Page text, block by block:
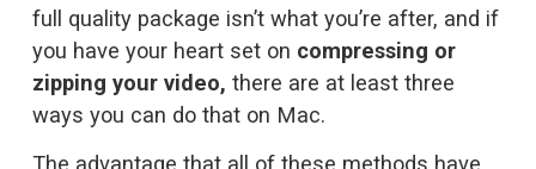
full quality package isn’t what you’re after, and if
you have your heart set on compressing or
zipping your video, there are at least three
ways you can do that on Mac.
The advantage that all of these methods have